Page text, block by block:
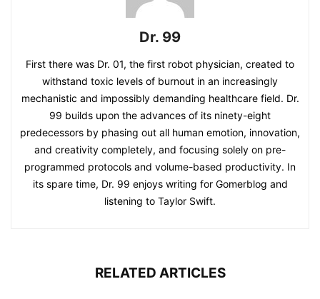
Dr. 99
First there was Dr. 01, the first robot physician, created to
withstand toxic levels of burnout in an increasingly
mechanistic and impossibly demanding healthcare field. Dr.
99 builds upon the advances of its ninety-eight
predecessors by phasing out all human emotion, innovation,
and creativity completely, and focusing solely on pre-
programmed protocols and volume-based productivity. In
its spare time, Dr. 99 enjoys writing for Gomerblog and
listening to Taylor Swift.
RELATED ARTICLES